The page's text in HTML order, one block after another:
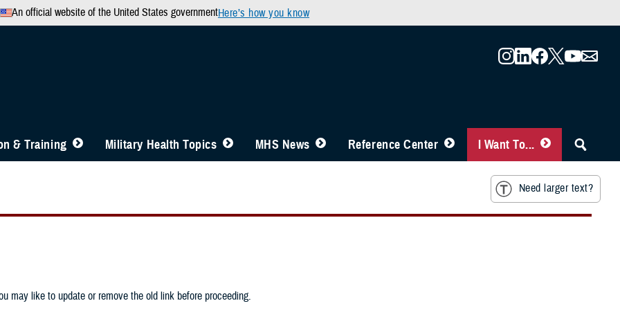
An official website of the United States governmentHere’s how you know
& Training Military Health Topics MHS News Reference Center I Want To...
Need larger text?
may like to update or remove the old link before proceeding.